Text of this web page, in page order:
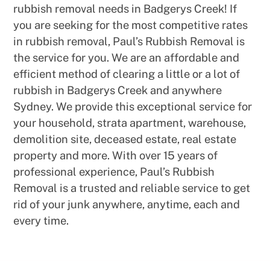
rubbish removal needs in Badgerys Creek! If
you are seeking for the most competitive rates
in rubbish removal, Paul’s Rubbish Removal is
the service for you. We are an affordable and
efficient method of clearing a little or a lot of
rubbish in Badgerys Creek and anywhere
Sydney. We provide this exceptional service for
your household, strata apartment, warehouse,
demolition site, deceased estate, real estate
property and more. With over 15 years of
professional experience, Paul’s Rubbish
Removal is a trusted and reliable service to get
rid of your junk anywhere, anytime, each and
every time.